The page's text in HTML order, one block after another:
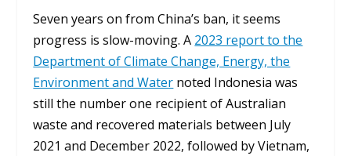
Seven years on from China’s ban, it seems
progress is slow-moving. A 2023 report to the
Department of Climate Change, Energy, the
Environment and Water noted Indonesia was
still the number one recipient of Australian
waste and recovered materials between July
2021 and December 2022, followed by Vietnam,